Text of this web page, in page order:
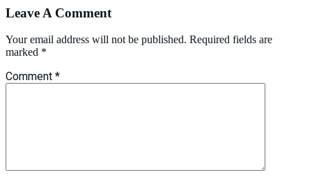
Leave A Comment
Your email address will not be published. Required fields are
marked *
Comment *